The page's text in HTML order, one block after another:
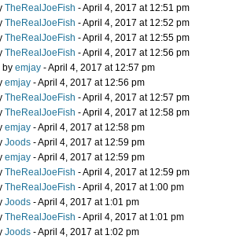
TheRealJoeFish - April 4, 2017 at 12:51 pm
TheRealJoeFish - April 4, 2017 at 12:52 pm
TheRealJoeFish - April 4, 2017 at 12:55 pm
TheRealJoeFish - April 4, 2017 at 12:56 pm
by emjay - April 4, 2017 at 12:57 pm
emjay - April 4, 2017 at 12:56 pm
TheRealJoeFish - April 4, 2017 at 12:57 pm
TheRealJoeFish - April 4, 2017 at 12:58 pm
emjay - April 4, 2017 at 12:58 pm
Joods - April 4, 2017 at 12:59 pm
emjay - April 4, 2017 at 12:59 pm
TheRealJoeFish - April 4, 2017 at 12:59 pm
TheRealJoeFish - April 4, 2017 at 1:00 pm
Joods - April 4, 2017 at 1:01 pm
TheRealJoeFish - April 4, 2017 at 1:01 pm
Joods - April 4, 2017 at 1:02 pm